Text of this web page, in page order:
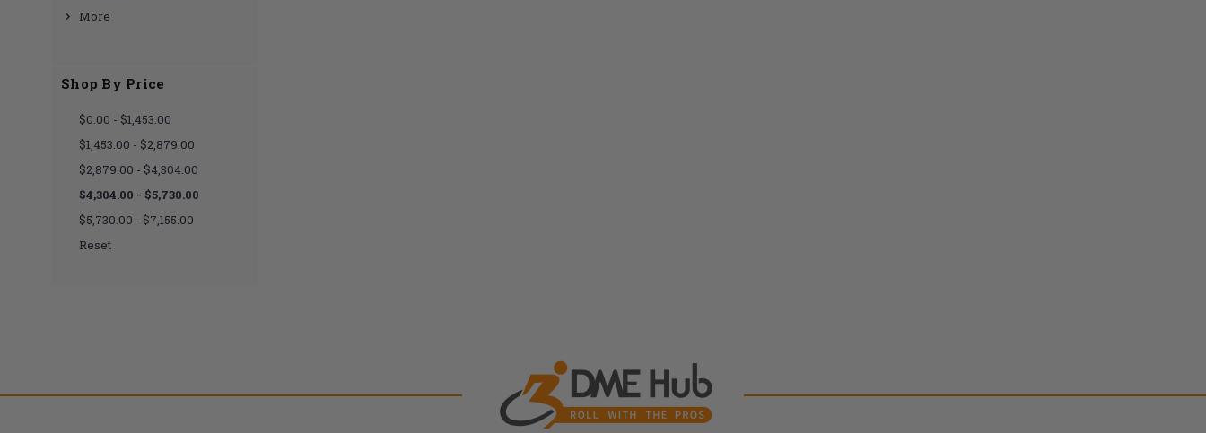
More
Shop By Price
$0.00 - $1,453.00
$1,453.00 - $2,879.00
$2,879.00 - $4,304.00
$4,304.00 - $5,730.00
$5,730.00 - $7,155.00
Reset